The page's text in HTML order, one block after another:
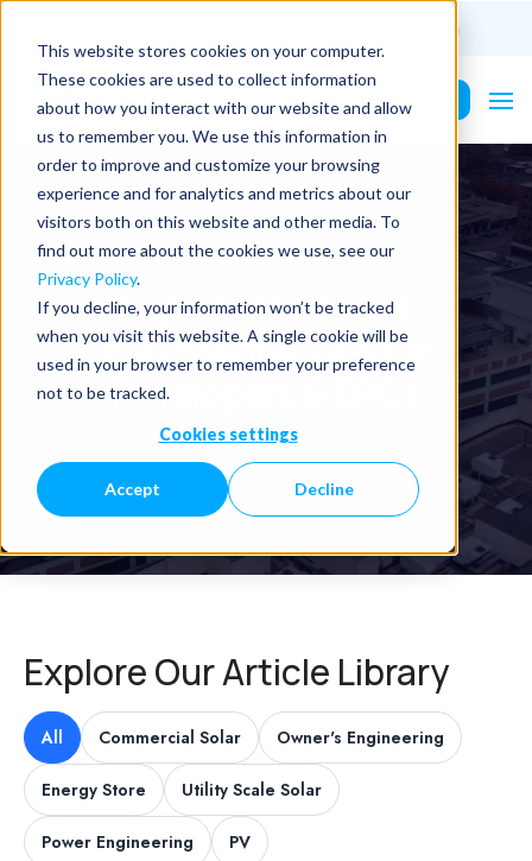
This website stores cookies on your computer.
These cookies are used to collect information
about how you interact with our website and allow
us to remember you. We use this information in
order to improve and customize your browsing
experience and for analytics and metrics about our
visitors both on this website and other media. To
find out more about the cookies we use, see our
Privacy Policy.
If you decline, your information won’t be tracked
when you visit this website. A single cookie will be
used in your browser to remember your preference
not to be tracked.
Cookies settings
Accept Decline
info@PurePower.com
Contact Us
Explore Our Value
Engineering Tips for
Developers & EPCs
Explore Our Article Library
All Commercial Solar Owner's Engineering
Energy Store Utility Scale Solar
Power Engineering PV